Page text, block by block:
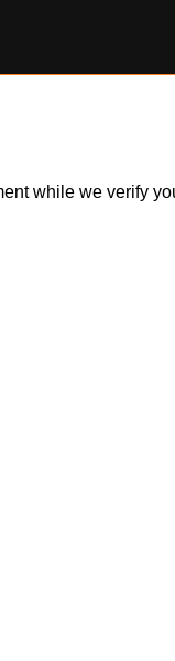
while we verify